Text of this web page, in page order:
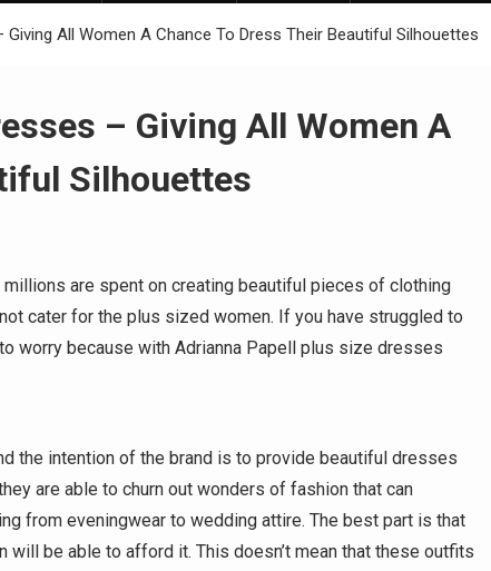
Giving All Women A Chance To Dress Their Beautiful Silhouettes
– Giving All Women A
Silhouettes
are spent on creating beautiful pieces of clothing
cater for the plus sized women. If you have struggled to
worry because with Adrianna Papell plus size dresses
the intention of the brand is to provide beautiful dresses
are able to churn out wonders of fashion that can
from eveningwear to wedding attire. The best part is that
be able to afford it. This doesn’t mean that these outfits